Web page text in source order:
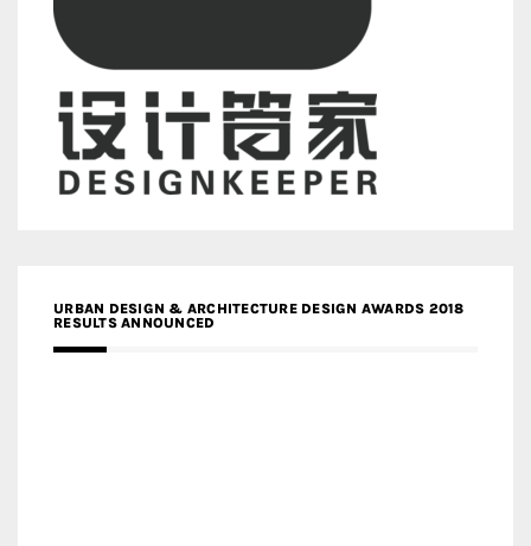
URBAN DESIGN & ARCHITECTURE DESIGN AWARDS 2018
RESULTS ANNOUNCED